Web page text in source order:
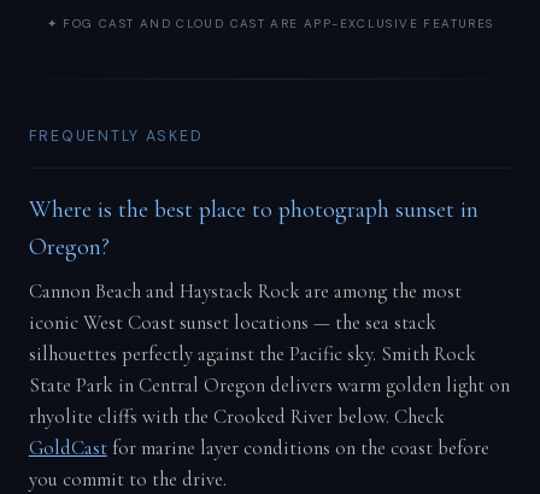
✦ FOG CAST AND CLOUD CAST ARE APP-EXCLUSIVE FEATURES
FREQUENTLY ASKED
Where is the best place to photograph sunset in
Oregon?
Cannon Beach and Haystack Rock are among the most
iconic West Coast sunset locations — the sea stack
silhouettes perfectly against the Pacific sky. Smith Rock
State Park in Central Oregon delivers warm golden light on
rhyolite cliffs with the Crooked River below. Check
GoldCastfor marine layer conditions on the coast before
you commit to the drive.